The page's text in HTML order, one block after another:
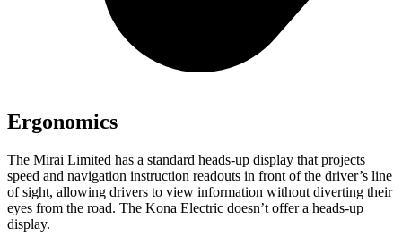
Ergonomics
The Mirai Limited has a standard heads-up display that projects
speed and navigation instruction readouts in front of the driver’s line
of sight, allowing drivers to view information without diverting their
eyes from the road. The Kona Electric doesn’t offer a heads-up
display.